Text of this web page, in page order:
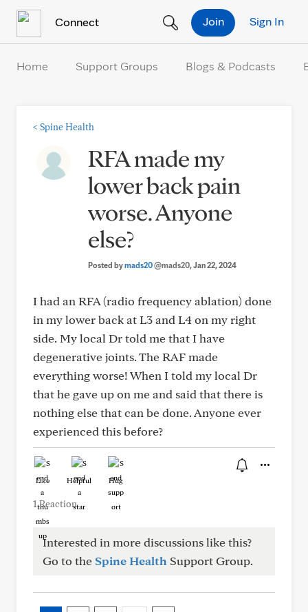
Connect Sign In
Join
Home Support Groups Blogs & Podcasts
< Spine Health
RFA made my
lower back pain
worse. Anyone
else?
Posted bymads20@mads20, Jan 22, 2024
I had an RFA (radio frequency ablation) done
in my lower back at L3 and L4 on my right
side. My local Dr told me that I have
degenerative joints. The RAF made
everything worse! When I told my local Dr
that he gave up on me and said that there is
nothing else that can be done. Anyone ever
experienced this before?
Like Helpful Hug
1 Reaction
Interested in more discussions like this?
Go to the Spine Health Support Group.